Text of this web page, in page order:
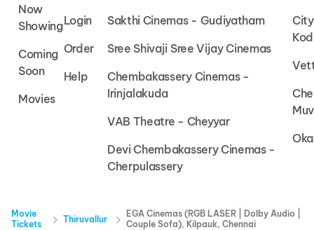
Now
Showing
Coming
Soon
Movies
Login
Order
Help
Sakthi Cinemas - Gudiyatham
Sree Shivaji Sree Vijay Cinemas
Chembakassery Cinemas -
Irinjalakuda
VAB Theatre - Cheyyar
Devi Chembakassery Cinemas -
Cherpulassery
Movie
Tickets
Thiruvallur
EGA Cinemas (RGB LASER | Dolby Audio |
Couple Sofa), Kilpauk, Chennai